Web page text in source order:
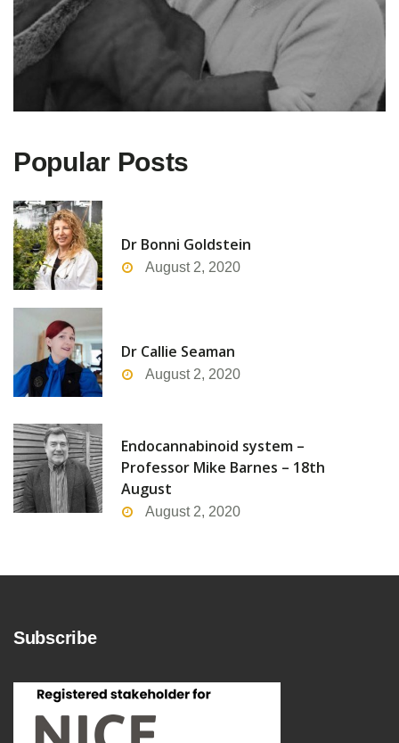
Popular Posts
Dr Bonni Goldstein
August 2, 2020
Dr Callie Seaman
August 2, 2020
Endocannabinoid system –
Professor Mike Barnes – 18th
August
August 2, 2020
Subscribe